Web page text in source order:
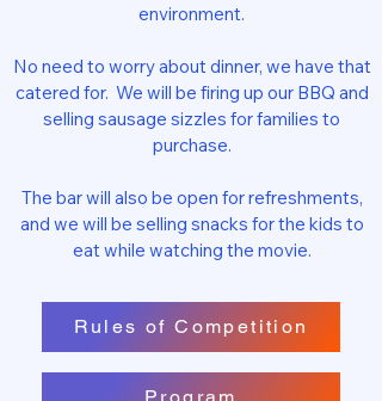
environment.
No need to worry about dinner, we have that
catered for. We will be firing up our BBQ and
selling sausage sizzles for families to
purchase.
The bar will also be open for refreshments,
and we will be selling snacks for the kids to
eat while watching the movie.
Rules of Competition